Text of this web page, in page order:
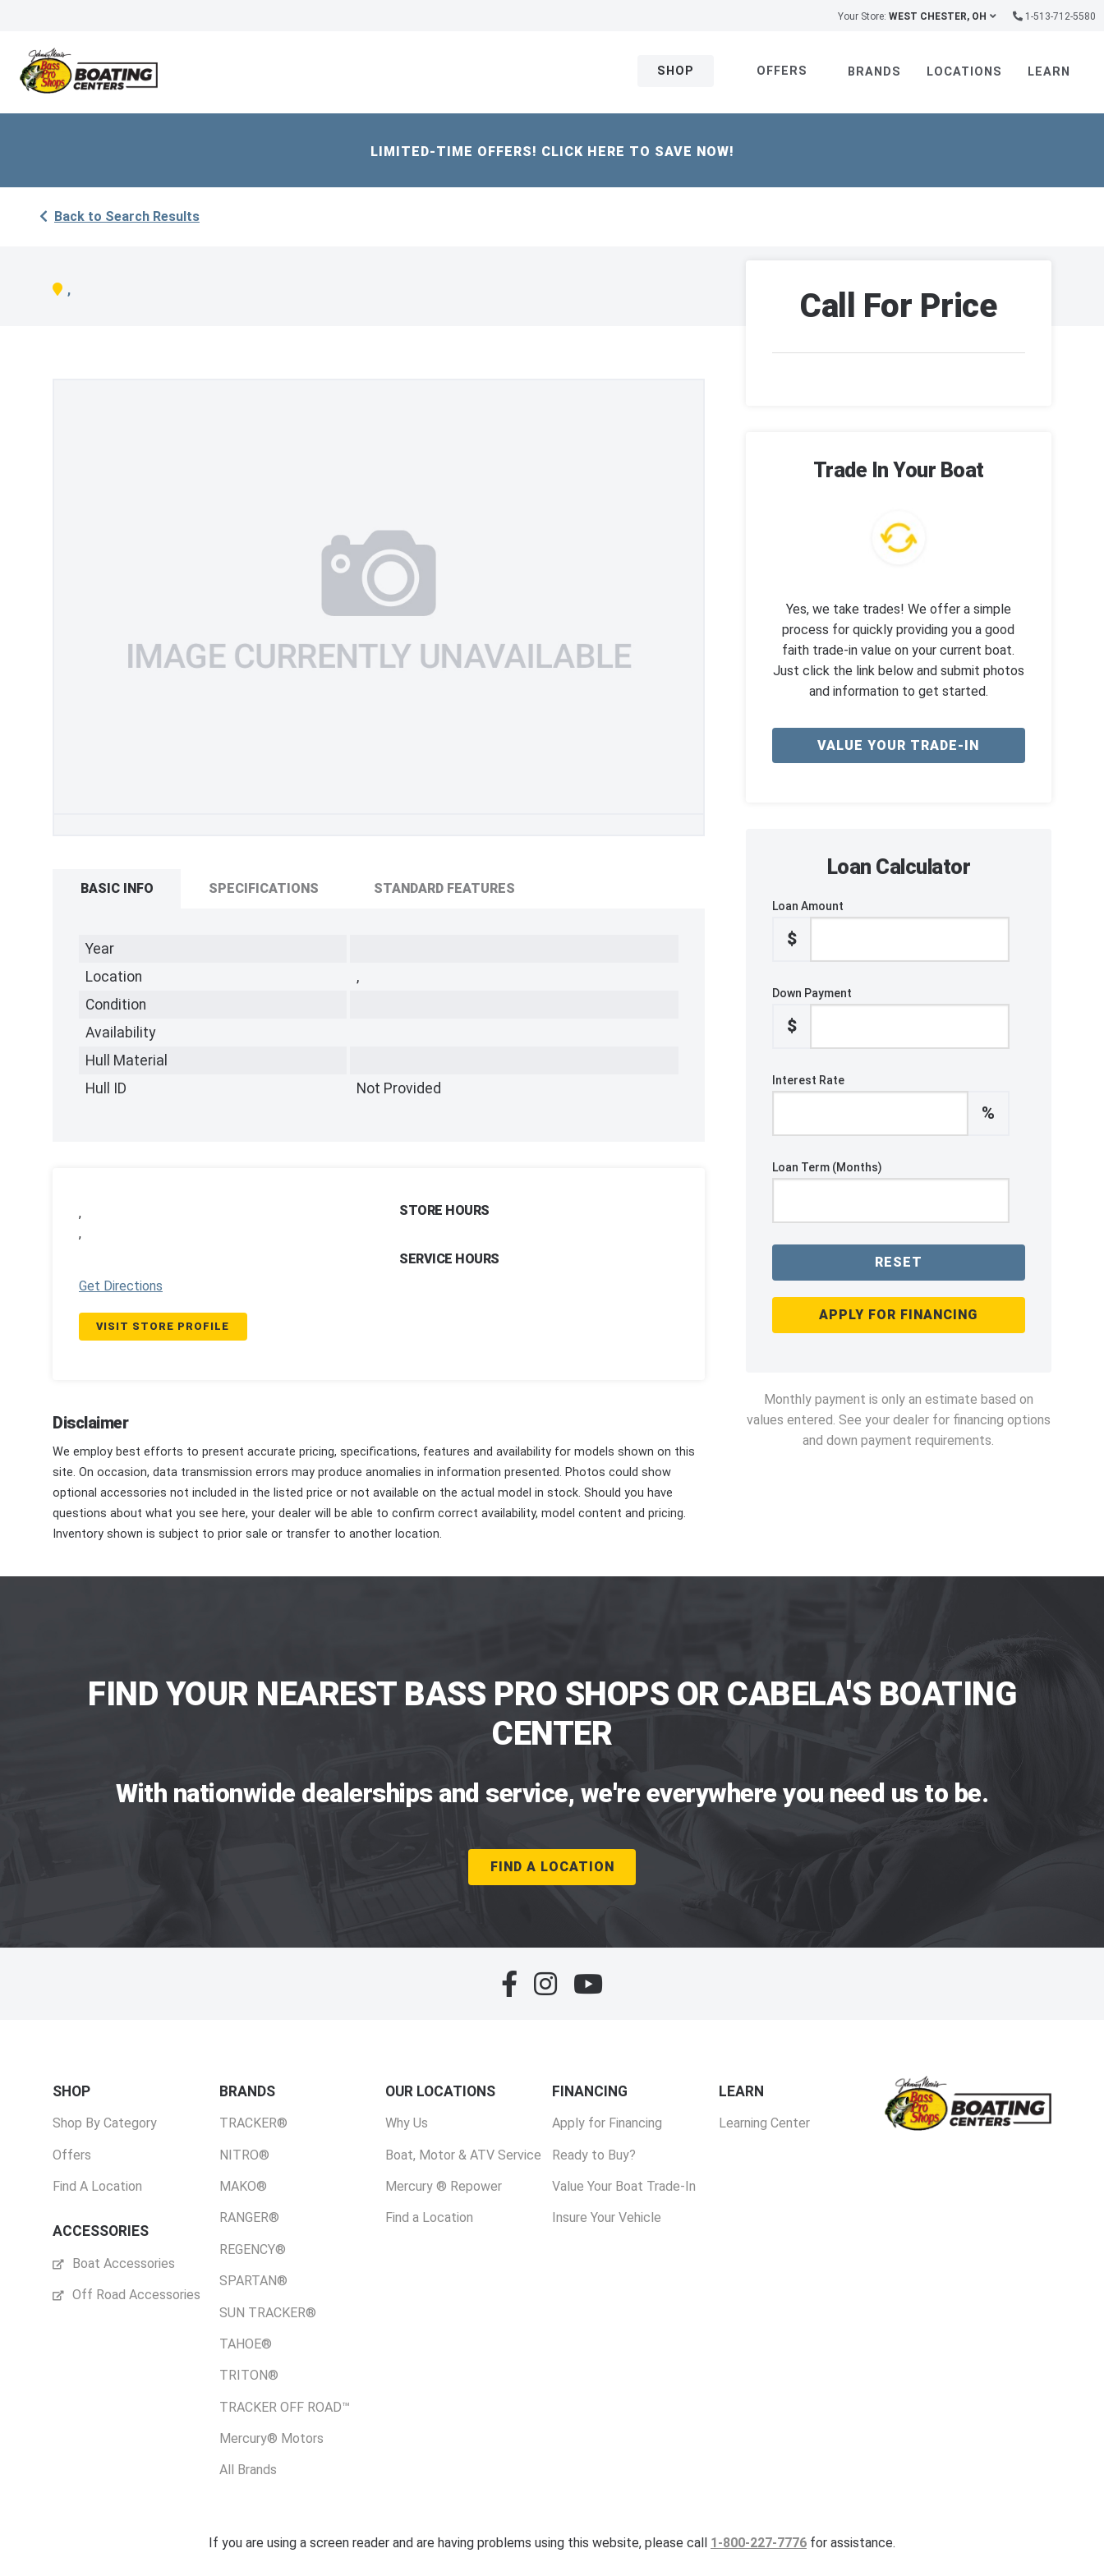
Your Store: WEST CHESTER, OH 1-513-712-5580
SHOP OFFERS BRANDS LOCATIONS LEARN
LIMITED-TIME OFFERS! CLICK HERE TO SAVE NOW!
Back to Search Results
,
BASIC INFO SPECIFICATIONS STANDARD FEATURES
Year
Location
,
Condition
Availability
Hull Material
Hull ID
Not Provided
,
,
Get Directions
VISIT STORE PROFILE
STORE HOURS
SERVICE HOURS
Disclaimer
We employ best efforts to present accurate pricing, specifications, features and availability for models shown on this
site. On occasion, data transmission errors may produce anomalies in information presented. Photos could show
optional accessories not included in the listed price or not available on the actual model in stock. Should you have
questions about what you see here, your dealer will be able to confirm correct availability, model content and pricing.
Inventory shown is subject to prior sale or transfer to another location.
Call For Price
Trade In Your Boat
Yes, we take trades! We offer a simple
process for quickly providing you a good
faith trade-in value on your current boat.
Just click the link below and submit photos
and information to get started.
VALUE YOUR TRADE-IN
Loan Calculator
Loan Amount
$
Down Payment
$
Interest Rate
%
Loan Term (Months)
RESET
APPLY FOR FINANCING
Monthly payment is only an estimate based on
values entered. See your dealer for financing options
and down payment requirements.
FIND YOUR NEAREST BASS PRO SHOPS OR CABELA'S BOATING
CENTER
With nationwide dealerships and service, we're everywhere you need us to be.
FIND A LOCATION
SHOP
Shop By Category
Offers
Find A Location
ACCESSORIES
Boat Accessories
Off Road Accessories
BRANDS
TRACKER®
NITRO®
MAKO®
RANGER®
REGENCY®
SPARTAN®
SUN TRACKER®
TAHOE®
TRITON®
TRACKER OFF ROAD™
Mercury® Motors
All Brands
OUR LOCATIONS
Why Us
Boat, Motor & ATV Service
Mercury ® Repower
Find a Location
FINANCING
Apply for Financing
Ready to Buy?
Value Your Boat Trade-In
Insure Your Vehicle
LEARN
Learning Center
If you are using a screen reader and are having problems using this website, please call 1-800-227-7776 for assistance.